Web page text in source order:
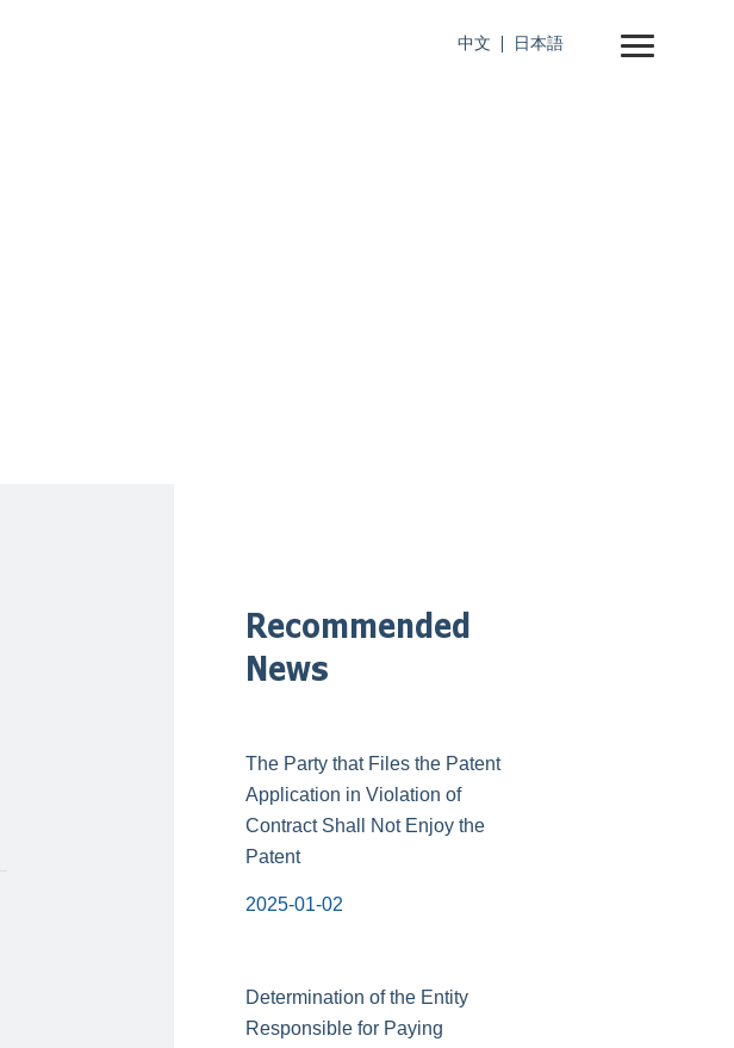
中文 日本語
Recommended
News
The Party that Files the Patent
Application in Violation of
Contract Shall Not Enjoy the
Patent
2025-01-02
Determination of the Entity
Responsible for Paying